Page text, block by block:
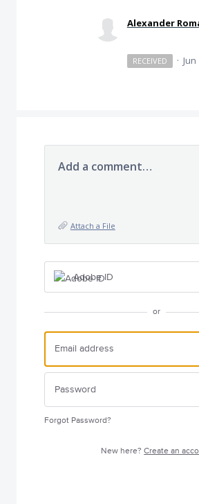
Alexander
RECEIVED ·
Add a comment…
Attach a File
Adobe ID
or
Forgot Password?
New here?Create an